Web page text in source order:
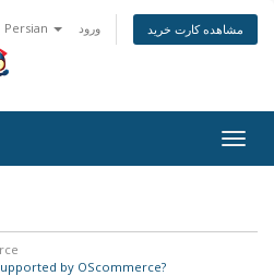
Persian ورود مشاهده کارت خرید
by OScommerce?